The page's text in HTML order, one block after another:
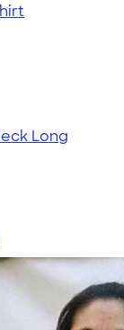
Long